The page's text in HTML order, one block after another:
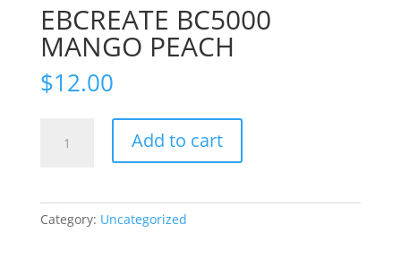
EBCREATE BC5000
MANGO PEACH
$12.00
BC5000
Add to cart
Category: Uncategorized